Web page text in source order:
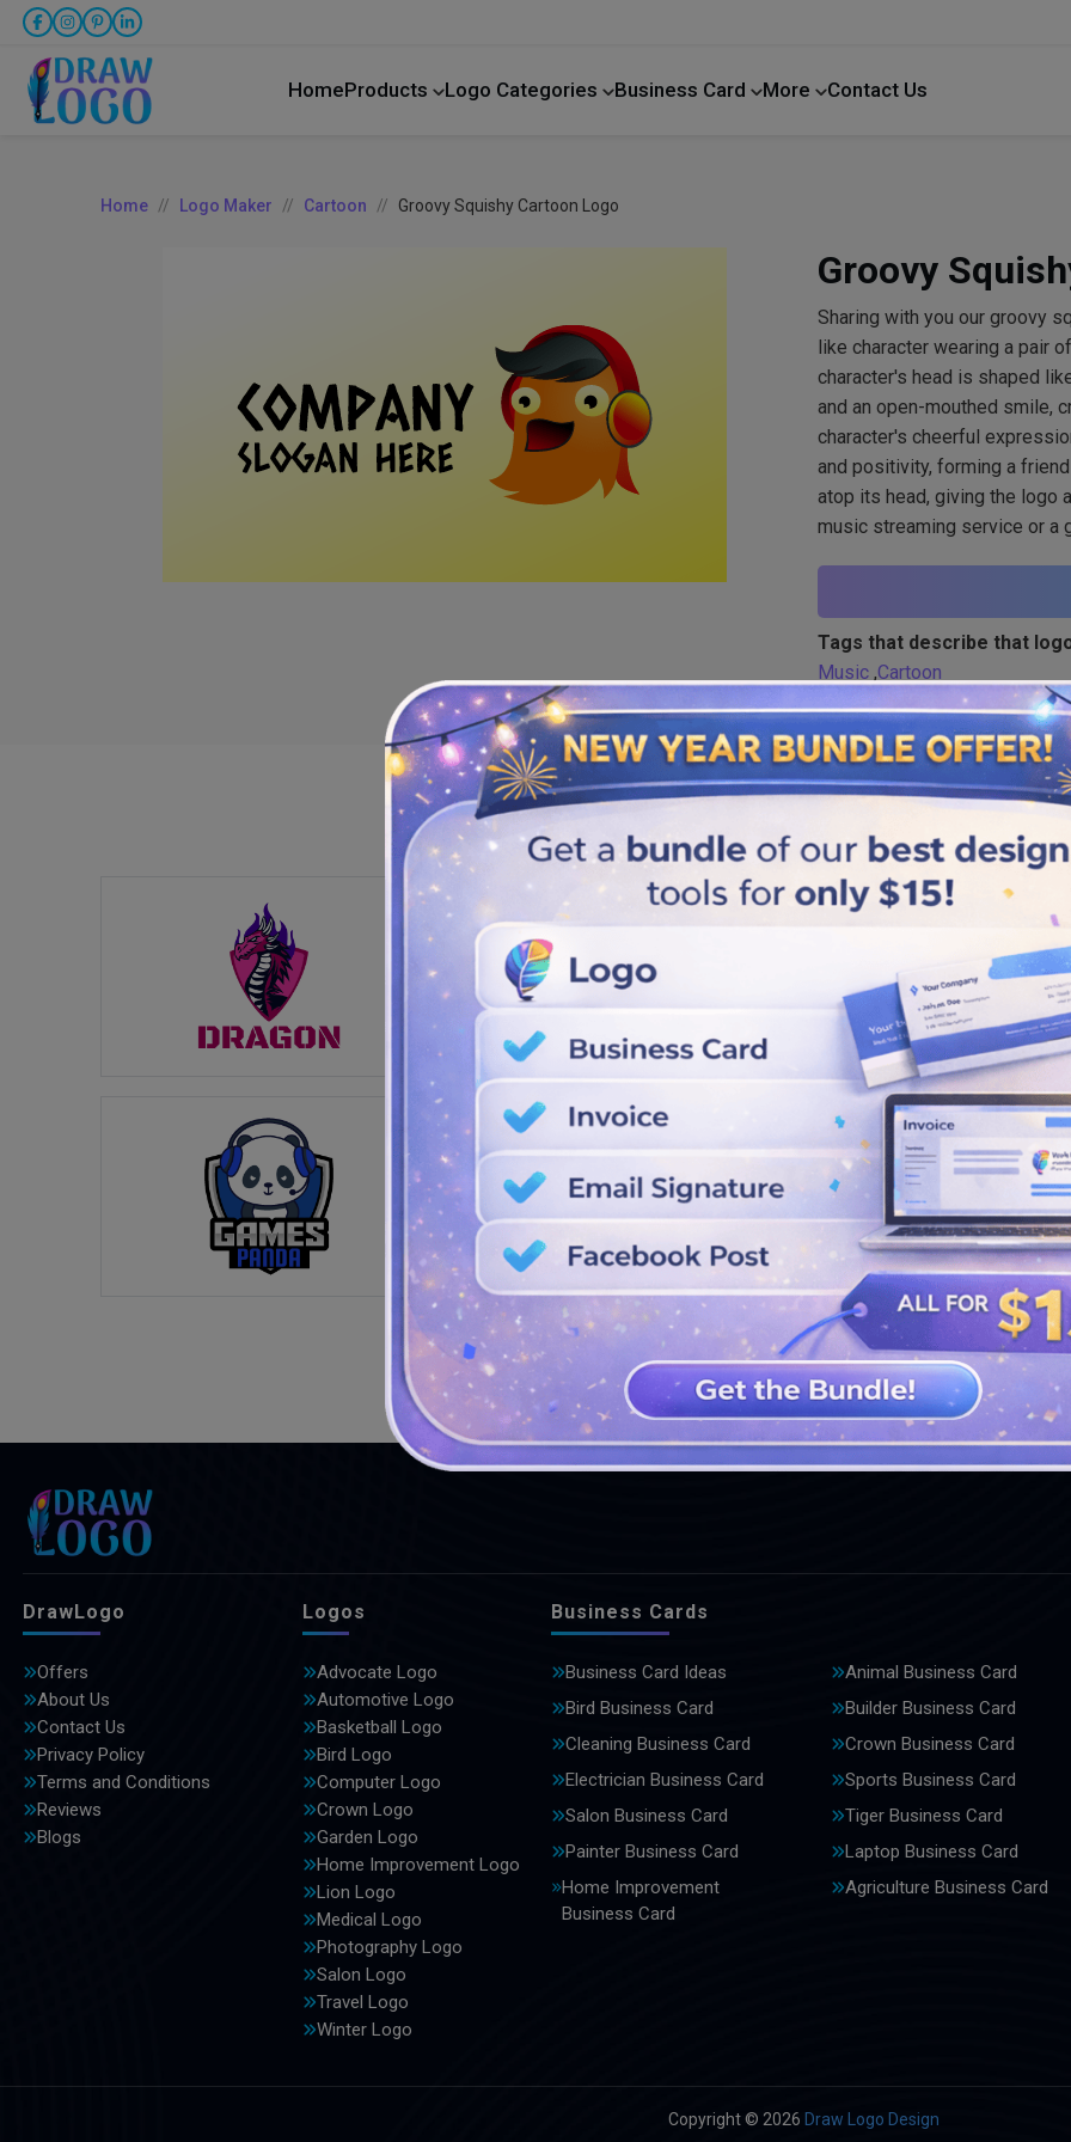
HomeProducts Logo Categories Business Card More Contact Us
Home Logo Maker Cartoon Groovy Squishy Cartoon Logo
Groovy
Sharing with you our groovy
like character wearing a pair
character's head is shaped
and an open-mouthed smile,
character's cheerful
and positivity, forming a
atop its head, giving the logo
music streaming service or a
Tags that describe that
Music ,Cartoon
Similar logos
SEE MORE DESIGNS
DrawLogo
Offers
About Us
Contact Us
Privacy Policy
Terms and Conditions
Reviews
Blogs
Logos
Advocate Logo
Automotive Logo
Basketball Logo
Bird Logo
Computer Logo
Crown Logo
Garden Logo
Home Improvement Logo
Lion Logo
Medical Logo
Photography Logo
Salon Logo
Travel Logo
Winter Logo
Business Cards
Business Card Ideas
Animal Business Card
Bird Business Card
Builder Business Card
Cleaning Business Card
Crown Business Card
Electrician Business Card
Sports Business Card
Salon Business Card
Tiger Business Card
Painter Business Card
Laptop Business Card
Home Improvement
Business Card
Agriculture Business Card
Copyright © 2026 Draw Logo Design